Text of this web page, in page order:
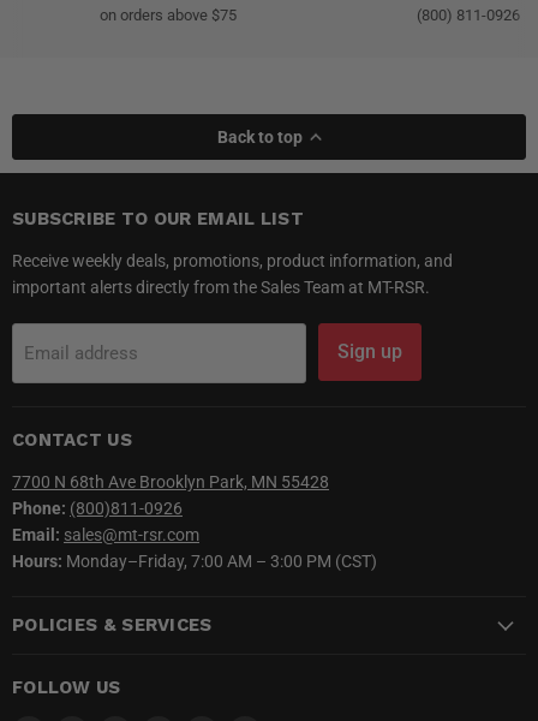
on orders above $75 (800) 811-0926
Back to top
SUBSCRIBE TO OUR EMAIL LIST
Receive weekly deals, promotions, product information, and
important alerts directly from the Sales Team at MT-RSR.
Email address Sign up
CONTACT US
7700 N 68th Ave Brooklyn Park, MN 55428
Phone: (800)811-0926
Email: sales@mt-rsr.com
Hours: Monday–Friday, 7:00 AM – 3:00 PM (CST)
POLICIES & SERVICES
FOLLOW US